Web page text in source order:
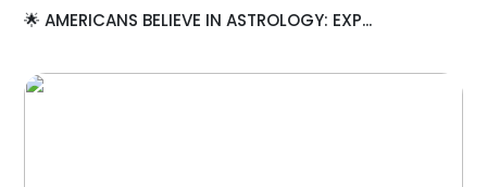
🌟 AMERICANS BELIEVE IN ASTROLOGY: EXP...